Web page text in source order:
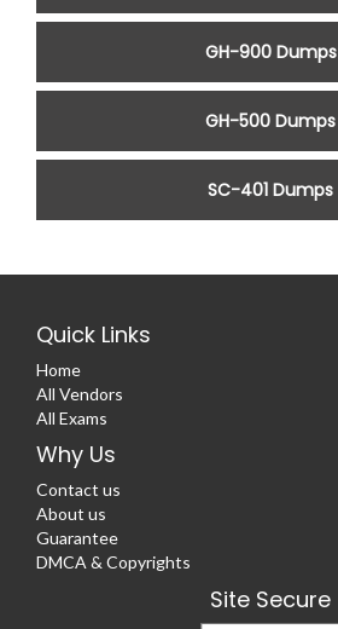
GH-900 Dumps
GH-500 Dumps
SC-401 Dumps
Quick Links
Home
All Vendors
All Exams
Why Us
Contact us
About us
Guarantee
DMCA & Copyrights
Site Secure